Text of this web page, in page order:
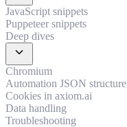
JavaScript snippets
Puppeteer snippets
Deep dives
expand_more
Chromium
Automation JSON structure
Cookies in axiom.ai
Data handling
Troubleshooting